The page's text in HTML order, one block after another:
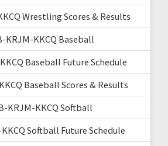
Wrestling Scores & Results
KRJM-KKCQ Baseball
Baseball Future Schedule
Baseball Scores & Results
KRJM-KKCQ Softball
Softball Future Schedule